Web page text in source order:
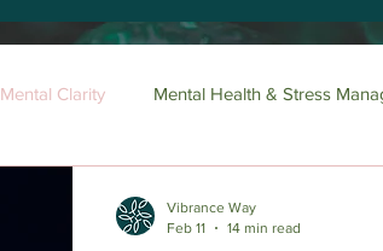
Mental Clarity Mental Health & Stress
Vibrance Way
Feb 11
14 min read